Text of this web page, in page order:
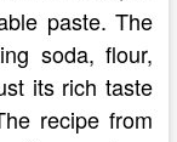
paste. The
soda, flour,
its rich taste
recipe from